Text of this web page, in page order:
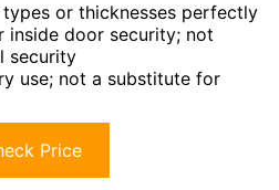
or thicknesses perfectly
inside door security; not
security
use; not a substitute for
Price